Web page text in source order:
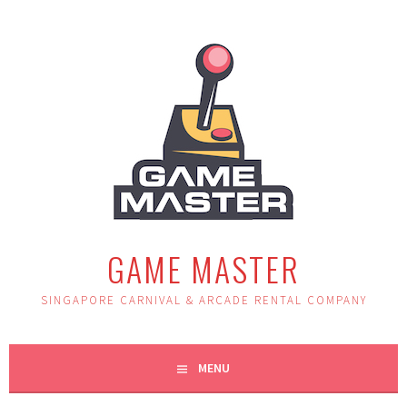
GAME MASTER
SINGAPORE CARNIVAL & ARCADE RENTAL COMPANY
MENU